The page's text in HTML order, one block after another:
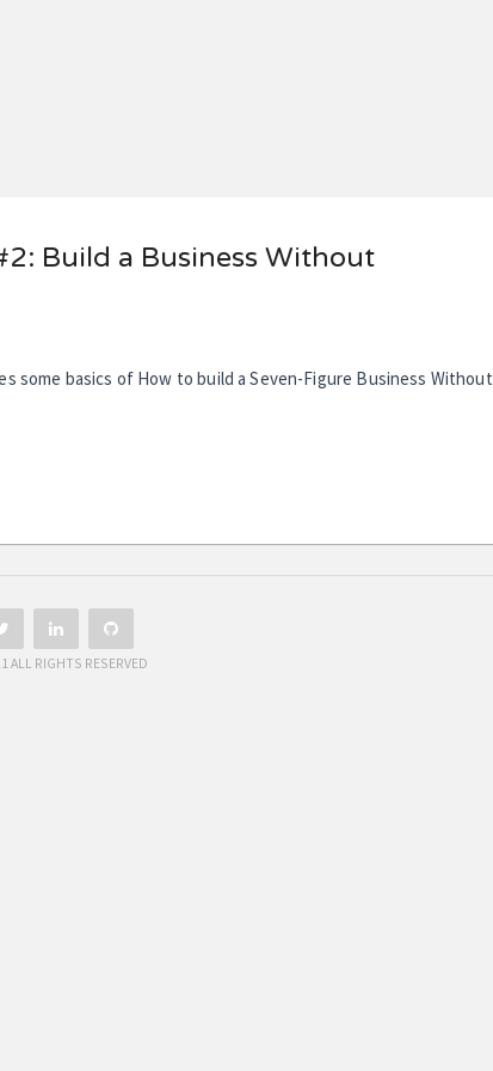
Build a Business Without
some basics of How to build a Seven-Figure Business Without
ALL RIGHTS RESERVED